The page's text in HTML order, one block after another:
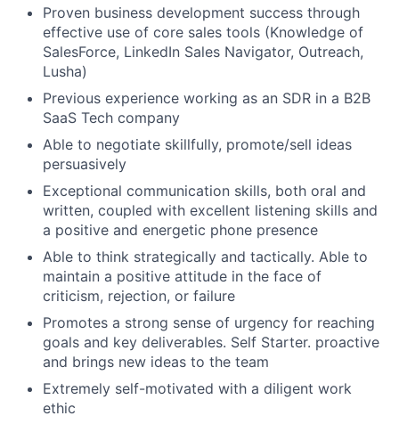
Proven business development success through
effective use of core sales tools (Knowledge of
SalesForce, LinkedIn Sales Navigator, Outreach,
Lusha)
Previous experience working as an SDR in a B2B
SaaS Tech company
Able to negotiate skillfully, promote/sell ideas
persuasively
Exceptional communication skills, both oral and
written, coupled with excellent listening skills and
a positive and energetic phone presence
Able to think strategically and tactically. Able to
maintain a positive attitude in the face of
criticism, rejection, or failure
Promotes a strong sense of urgency for reaching
goals and key deliverables. Self Starter. proactive
and brings new ideas to the team
Extremely self-motivated with a diligent work
ethic